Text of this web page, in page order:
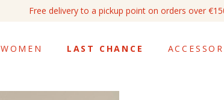
Free delivery to a pickup point on orders over
WOMEN LAST CHANCE